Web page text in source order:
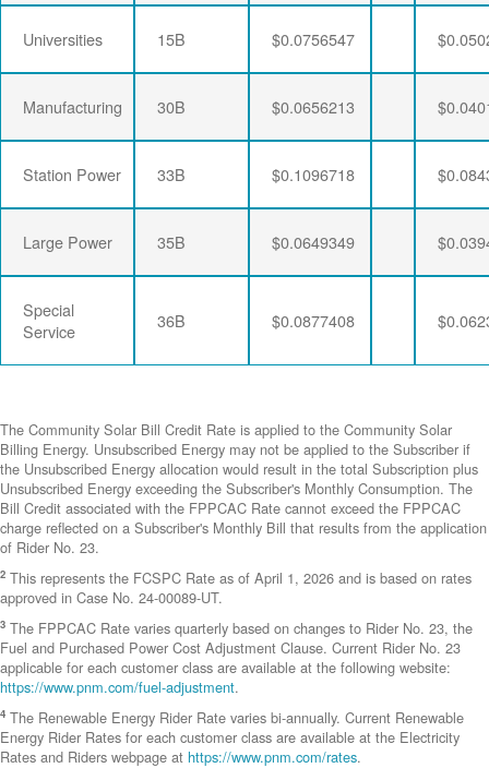
Universities 15B $0.0756547
Manufacturing 30B $0.0656213
Station Power 33B $0.1096718
Large Power 35B $0.0649349
Special
Service
36B $0.0877408
The Community Solar Bill Credit Rate is applied to the Community Solar
Billing Energy. Unsubscribed Energy may not be applied to the Subscriber if
the Unsubscribed Energy allocation would result in the total Subscription plus
Unsubscribed Energy exceeding the Subscriber's Monthly Consumption. The
Bill Credit associated with the FPPCAC Rate cannot exceed the FPPCAC
charge reflected on a Subscriber's Monthly Bill that results from the application
of Rider No. 23.
2 This represents the FCSPC Rate as of April 1, 2026 and is based on rates
approved in Case No. 24-00089-UT.
3 The FPPCAC Rate varies quarterly based on changes to Rider No. 23, the
Fuel and Purchased Power Cost Adjustment Clause. Current Rider No. 23
applicable for each customer class are available at the following website:
https://www.pnm.com/fuel-adjustment.
4 The Renewable Energy Rider Rate varies bi-annually. Current Renewable
Energy Rider Rates for each customer class are available at the Electricity
Rates and Riders webpage at https://www.pnm.com/rates.